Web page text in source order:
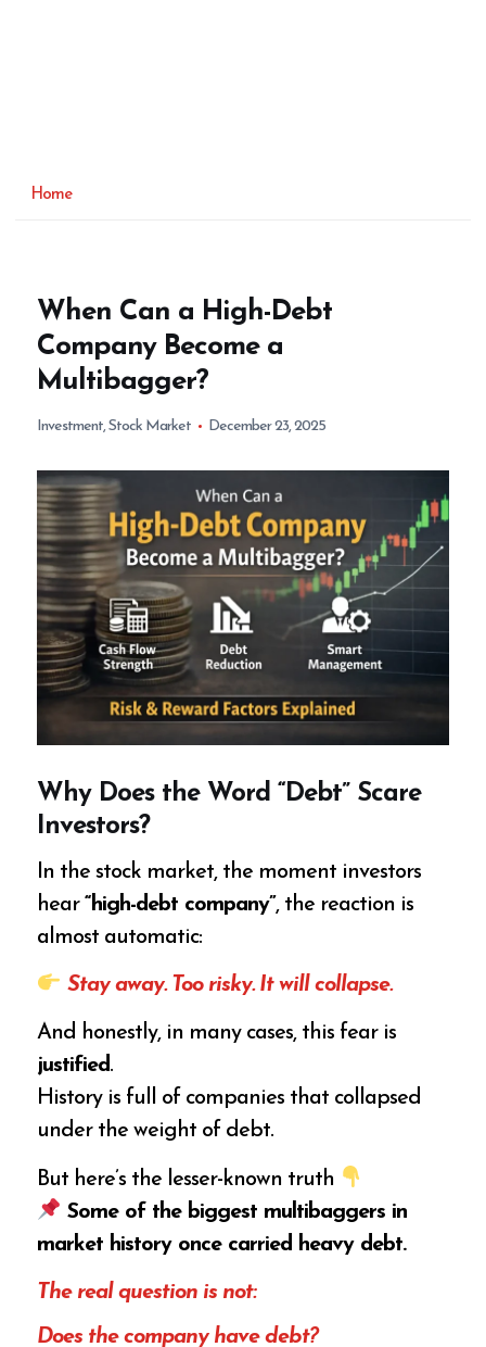
Home
When Can a High-Debt
Company Become a
Multibagger?
Investment,Stock Market December 23, 2025
Why Does the Word “Debt” Scare
Investors?
In the stock market, the moment investors
hear“high-debt company”, the reaction is
almost automatic:
Stay away. Too risky. It will collapse.
And honestly, in many cases, this fear is
justified.
History is full of companies that collapsed
under the weight of debt.
But here’s the lesser-known truth
Some of the biggest multibaggers in
market history once carried heavy debt.
The real question is not:
Does the company have debt?